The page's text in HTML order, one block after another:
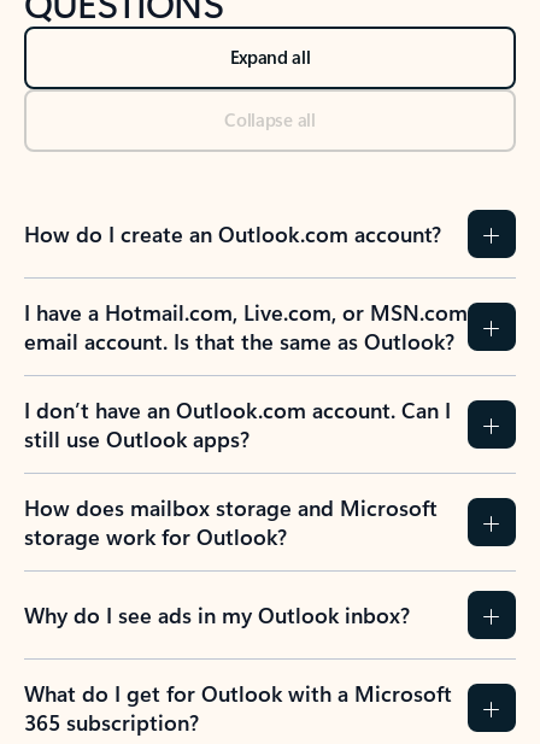
Expand all
Collapse all
How do I create an Outlook.com account?
I have a Hotmail.com, Live.com, or MSN.com
email account. Is that the same as Outlook?
I don’t have an Outlook.com account. Can I
still use Outlook apps?
How does mailbox storage and Microsoft
storage work for Outlook?
Why do I see ads in my Outlook inbox?
What do I get for Outlook with a Microsoft
365 subscription?